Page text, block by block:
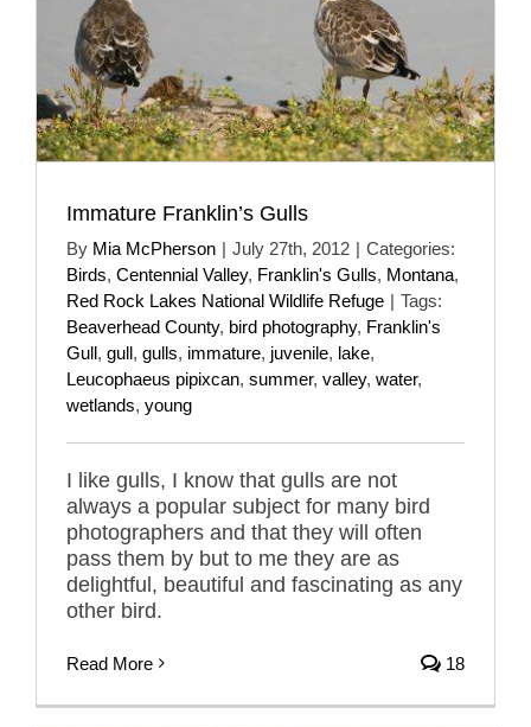
Immature Franklin’s Gulls
By Mia McPherson | July 27th, 2012 | Categories:
Birds, Centennial Valley, Franklin's Gulls, Montana,
Red Rock Lakes National Wildlife Refuge | Tags:
Beaverhead County, bird photography, Franklin's
Gull, gull, gulls, immature, juvenile, lake,
Leucophaeus pipixcan, summer, valley, water,
wetlands, young
I like gulls, I know that gulls are not
always a popular subject for many bird
photographers and that they will often
pass them by but to me they are as
delightful, beautiful and fascinating as any
other bird.
Read More 18